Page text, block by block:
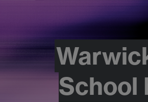
School